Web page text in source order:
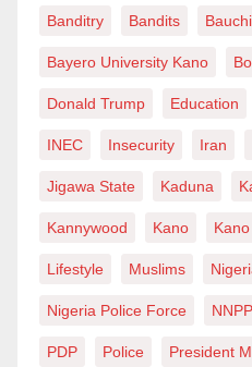
Banditry Bandits
Bayero University Kano
Donald Trump Education
INEC Insecurity Iran
Jigawa State Kaduna
Kannywood Kano
Lifestyle Muslims
Nigeria Police Force NNPP
PDP Police President